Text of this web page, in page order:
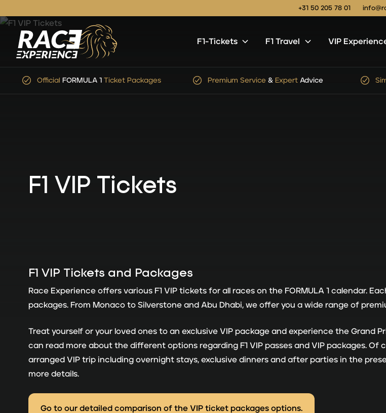
+31 50 205 78 01
F1-Tickets F1 Travel VIP
Premium Service&ExpertAdvice Simple, Safe&SecureCheckout No
F1 VIP Tickets
F1 VIP Tickets and Packages
Race Experience offers various F1 VIP tickets for all races on the FORMULA 1 calendar.
packages. From Monaco to Silverstone and Abu Dhabi, we offer you a wide range of
Treat yourself or your loved ones to an exclusive VIP package and experience the Grand
can read more about the different options regarding F1 VIP passes and VIP packages. Of
arranged VIP trip including overnight stays, exclusive dinners and after parties in the
more details.
Go to our detailed comparison of the VIP ticket packages options.